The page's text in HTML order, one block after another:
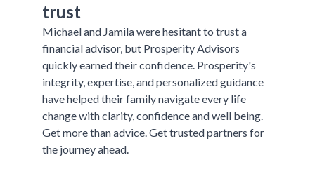
trust
Michael and Jamila were hesitant to trust a
financial advisor, but Prosperity Advisors
quickly earned their confidence. Prosperity's
integrity, expertise, and personalized guidance
have helped their family navigate every life
change with clarity, confidence and well being.
Get more than advice. Get trusted partners for
the journey ahead.